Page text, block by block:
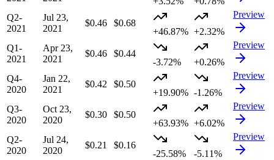
Q2-
2021
Jul 23,
2021
$0.46
$0.68
+46.87% +2.32%
Preview
Q1-
2021
Apr 23,
2021
$0.46
$0.44
-3.72%
+0.26%
Preview
Q4-
2020
Jan 22,
2021
$0.42
$0.50
+19.90% -1.26%
Preview
Q3-
2020
Oct 23,
2020
$0.30
$0.50
+63.93% +6.02%
Preview
Q2-
2020
Jul 24,
2020
$0.21
$0.16
-25.58%
-5.11%
Preview